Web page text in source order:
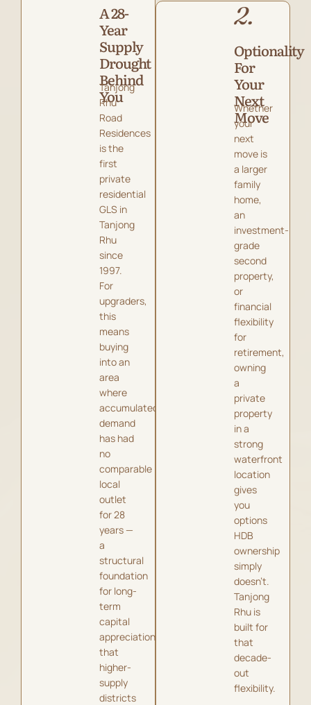
A 28-
Year
Supply
Drought
Behind
You
Tanjong
Rhu
Road
Residences
is the
first
private
residential
GLS in
Tanjong
Rhu
since
1997.
For
upgraders,
this
means
buying
into an
area
where
accumulated
demand
has had
no
comparable
local
outlet
for 28
years —
a
structural
foundation
for long-
term
capital
appreciation
that
higher-
supply
districts
2.
Optionality
For
Your
Next
Move
Whether
your
next
move is
a larger
family
home,
an
investment-
grade
second
property,
or
financial
flexibility
for
retirement,
owning
a
private
property
in a
strong
waterfront
location
gives
you
options
HDB
ownership
simply
doesn’t.
Tanjong
Rhu is
built for
that
decade-
out
flexibility.